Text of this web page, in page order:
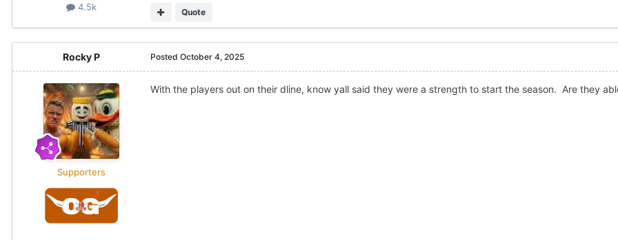
4.5k
Quote
Rocky P
Supporters
Posted October 4, 2025
With the players out on their dline, know yall said they were a strength to start the season. Are they